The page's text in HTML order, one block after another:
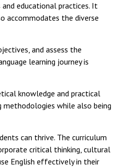
educational practices. It
accommodates the diverse
and assess the
learning journey is
knowledge and practical
while also being
can thrive. The curriculum
critical thinking, cultural
English effectively in their